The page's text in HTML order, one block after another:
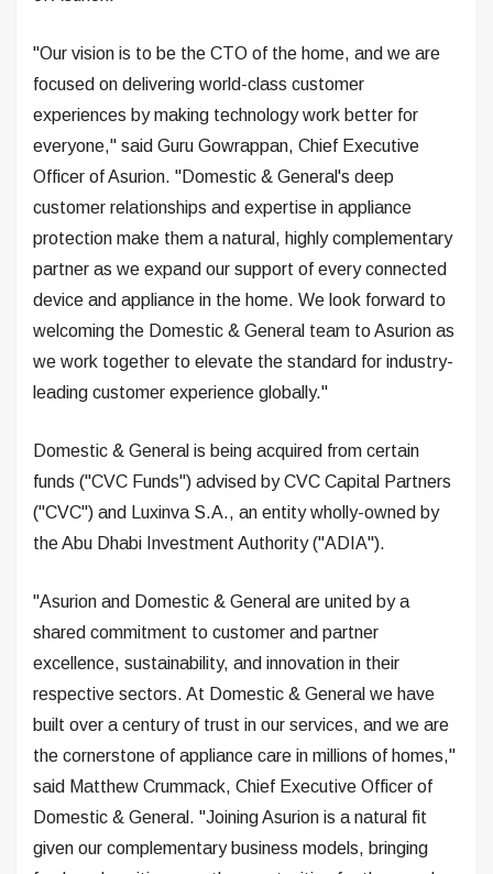
"Our vision is to be the CTO of the home, and we are
focused on delivering world-class customer
experiences by making technology work better for
everyone," said Guru Gowrappan, Chief Executive
Officer of Asurion. "Domestic & General's deep
customer relationships and expertise in appliance
protection make them a natural, highly complementary
partner as we expand our support of every connected
device and appliance in the home. We look forward to
welcoming the Domestic & General team to Asurion as
we work together to elevate the standard for industry-
leading customer experience globally."
Domestic & General is being acquired from certain
funds ("CVC Funds") advised by CVC Capital Partners
("CVC") and Luxinva S.A., an entity wholly-owned by
the Abu Dhabi Investment Authority ("ADIA").
"Asurion and Domestic & General are united by a
shared commitment to customer and partner
excellence, sustainability, and innovation in their
respective sectors. At Domestic & General we have
built over a century of trust in our services, and we are
the cornerstone of appliance care in millions of homes,"
said Matthew Crummack, Chief Executive Officer of
Domestic & General. "Joining Asurion is a natural fit
given our complementary business models, bringing